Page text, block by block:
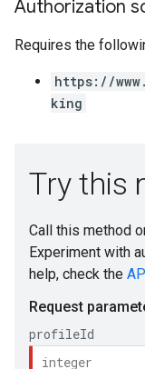
Authorization
Requires the
https://
king